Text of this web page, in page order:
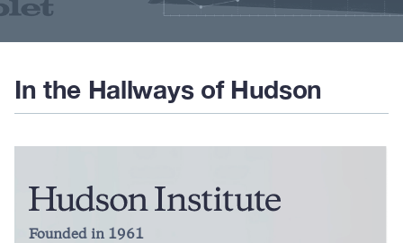
In the Hallways of Hudson
Founded in 1961